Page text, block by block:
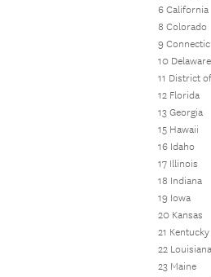
6 California
8 Colorado
9
10 Delaware
11 District
12 Florida
13 Georgia
15 Hawaii
16 Idaho
17 Illinois
18 Indiana
19 Iowa
20 Kansas
21 Kentucky
22 Louisiana
23 Maine